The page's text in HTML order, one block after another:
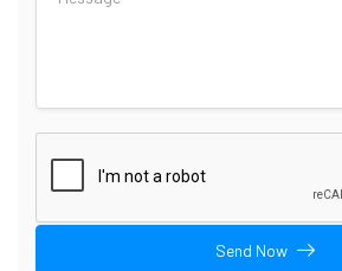
Send Now